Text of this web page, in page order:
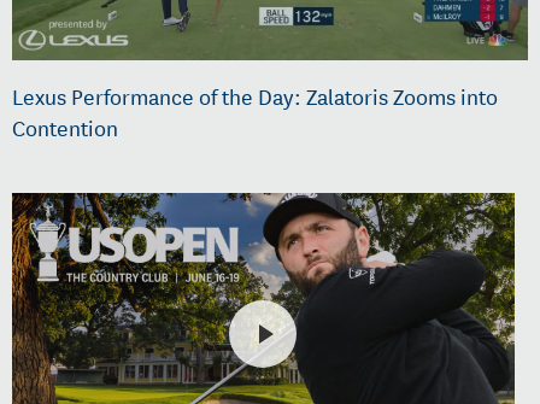
Lexus Performance of the Day: Zalatoris Zooms into
Contention